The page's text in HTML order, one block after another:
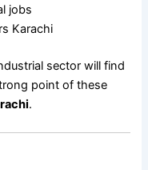
jobs
Karachi
sector will find
point of these
.